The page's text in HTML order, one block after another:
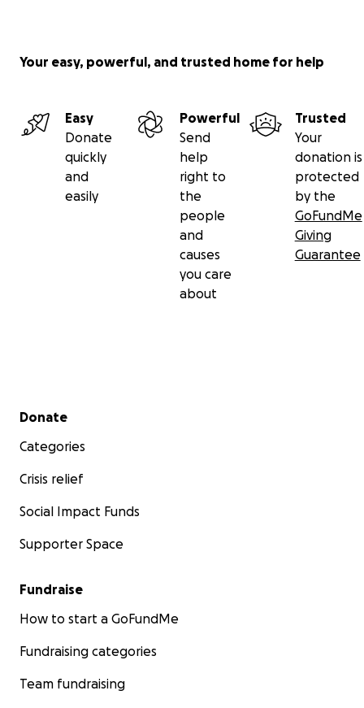
Your easy, powerful, and trusted home for help
Easy
Donate
quickly
and
easily
Powerful
Send
help
right to
the
people
and
causes
you care
about
Trusted
Your
donation is
protected
by the
GoFundMe
Giving
Guarantee
Secondary menu
Donate
Categories
Crisis relief
Social Impact Funds
Supporter Space
Fundraise
How to start a GoFundMe
Fundraising categories
Team fundraising